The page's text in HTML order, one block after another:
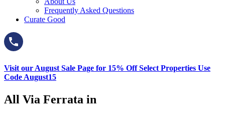
Frequently Asked Questions
Curate Good
Visit our August Sale Page for 15% Off Select Properties Use
Code August15
All Via Ferrata in